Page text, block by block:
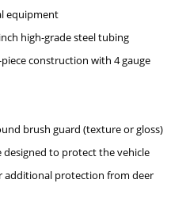
equipment
high-grade steel tubing
construction with 4 gauge
brush guard (texture or gloss)
designed to protect the vehicle
additional protection from deer